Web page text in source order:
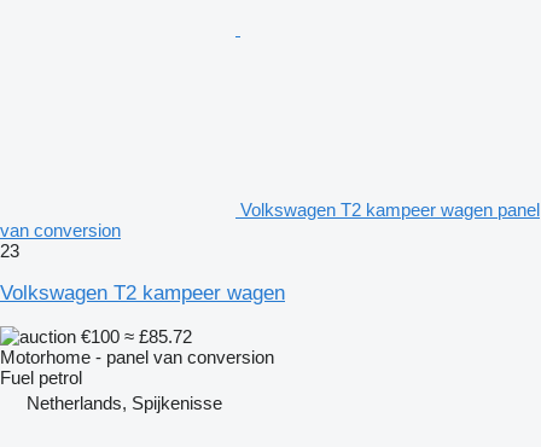
Volkswagen T2 kampeer wagen panel
van conversion
23
Volkswagen T2 kampeer wagen
€100 ≈ £85.72
Motorhome - panel van conversion
Fuel petrol
Netherlands, Spijkenisse